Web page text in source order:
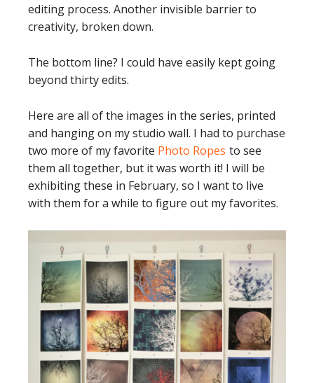
editing process. Another invisible barrier to
creativity, broken down.
The bottom line? I could have easily kept going
beyond thirty edits.
Here are all of the images in the series, printed
and hanging on my studio wall. I had to purchase
two more of my favorite Photo Ropes to see
them all together, but it was worth it! I will be
exhibiting these in February, so I want to live
with them for a while to figure out my favorites.